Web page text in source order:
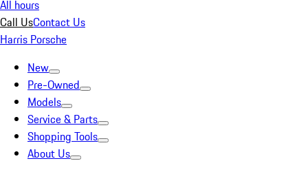
All hours
Call UsContact Us
Harris Porsche
New
Pre-Owned
Models
Service & Parts
Shopping Tools
About Us